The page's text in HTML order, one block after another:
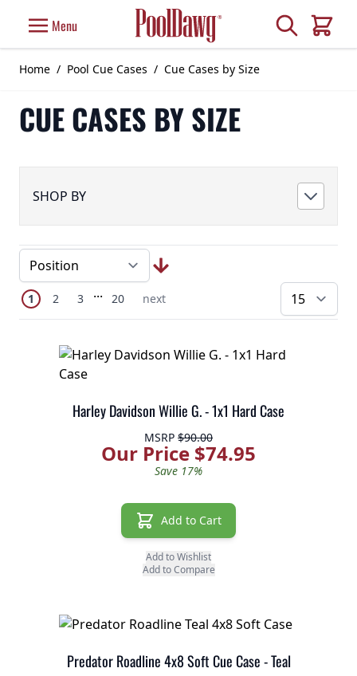
Menu Search
Cart
Home / Pool Cue Cases / Cue Cases by Size
CUE CASES BY SIZE
SHOP BY
Page
You're currently reading page
1 Page
2 Page
3 ... Skip to later pages
Page
20 Next Page
next
Harley Davidson Willie G. - 1x1 Hard Case
MSRP $90.00
Our Price $74.95
Save 17%
Add to Cart
Add to Wishlist
Add to Compare
Predator Roadline 4x8 Soft Cue Case - Teal